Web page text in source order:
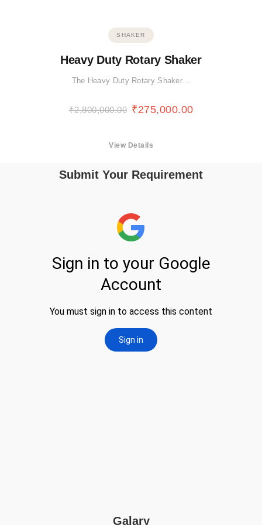
SHAKER
Heavy Duty Rotary Shaker
The Heavy Duty Rotary Shaker…
₹2,800,000.00 ₹275,000.00
View Details
Submit Your Requirement
Galary